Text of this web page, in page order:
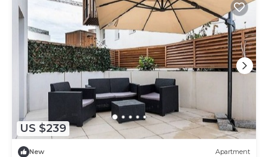
US $239
New Apartment